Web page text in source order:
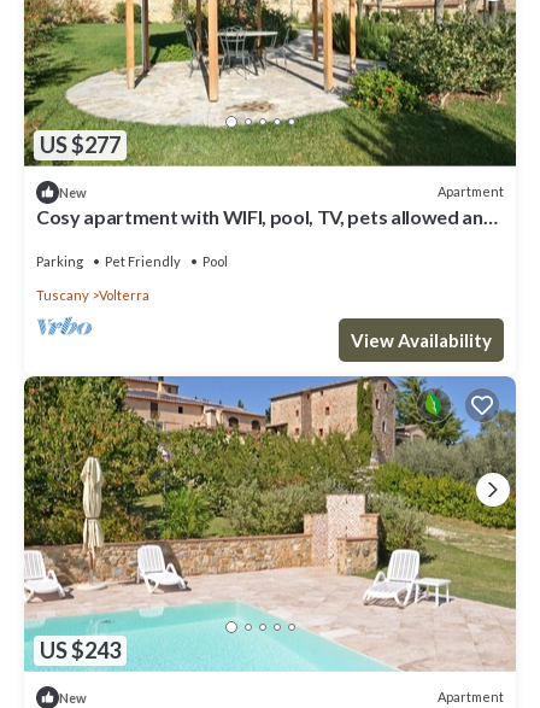
US $277
New Apartment
Cosy apartment with WIFI, pool, TV, pets allowed and
Parking Pet Friendly Pool
Tuscany Volterra
View Availability
US $243
New Apartment